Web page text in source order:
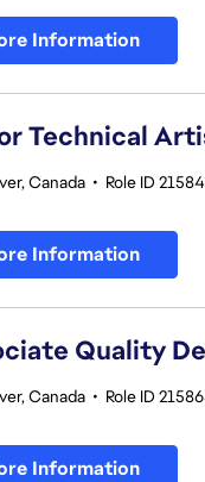
Information
Technical
Canada • Role ID
Information
Quality
Canada • Role ID
Information